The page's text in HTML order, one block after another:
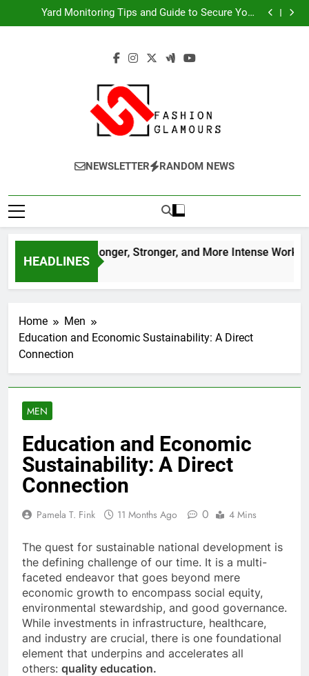
to
Intense Workouts
Yard Monitoring Tips and Guide to Secure Your
Property Year-Round
Expert Tips for Choosing Varicose Veins Treatment
Discover the Secret to Longer, Stronger, and More
Intense Workouts
Yard Monitoring Tips and Guide to Secure Your
모바일 소액결제 현금화 시작 전 체크사항
Fashion
A World Of Fashion
NEWSLETTER RANDOM NEWS
HEADLINES
the Secret to Longer, Stronger, and More Intense Workouts
Home
Men
Education and Economic Sustainability: A Direct
Connection
MEN
Education and Economic
Sustainability: A Direct
Connection
Pamela T. Fink 11 Months Ago 0 4 Mins
The quest for sustainable national development is
the defining challenge of our time. It is a multi-
faceted endeavor that goes beyond mere
economic growth to encompass social equity,
environmental stewardship, and good governance.
While investments in infrastructure, healthcare,
and industry are crucial, there is one foundational
element that underpins and accelerates all
others: quality education.